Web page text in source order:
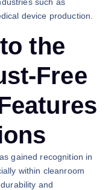
device production.
the
Free
gained recognition in
within cleanroom
and